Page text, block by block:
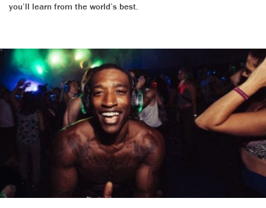
you’ll learn from the world’s best.